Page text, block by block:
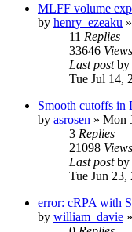
MLFF volume
by henry_ezeaku »
11 Replies
33646 Views
Last postby
Tue Jul 14,
Smooth cutoffs in
by asrosen » Mon
3 Replies
21098 Views
Last postby
Tue Jun 23,
error: cRPA with
by william_davie »